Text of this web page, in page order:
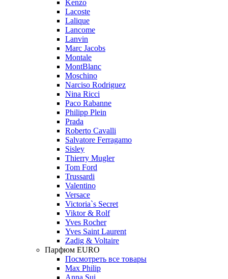
Kenzo
Lacoste
Lalique
Lancome
Lanvin
Marc Jacobs
Montale
MontBlanc
Moschino
Narciso Rodriguez
Nina Ricci
Paco Rabanne
Philipp Plein
Prada
Roberto Cavalli
Salvatore Ferragamo
Sisley
Thierry Mugler
Tom Ford
Trussardi
Valentino
Versace
Victoria`s Secret
Viktor & Rolf
Yves Rocher
Yves Saint Laurent
Zadig & Voltaire
Парфюм EURO
Посмотреть все товары
Max Philip
Anna Sui